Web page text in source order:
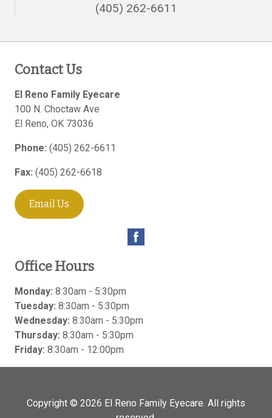
(405) 262-6611
Contact Us
El Reno Family Eyecare
100 N. Choctaw Ave
El Reno, OK 73036
Phone: (405) 262-6611
Fax: (405) 262-6618
Email Us
Office Hours
Monday: 8:30am - 5:30pm
Tuesday: 8:30am - 5:30pm
Wednesday: 8:30am - 5:30pm
Thursday: 8:30am - 5:30pm
Friday: 8:30am - 12:00pm
Copyright © 2026 El Reno Family Eyecare . All rights